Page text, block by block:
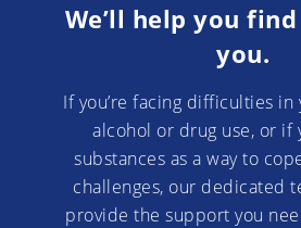
We’ll help you
you.
If you’re facing difficulties
alcohol or drug use, or if
substances as a way to
challenges, our dedicated
provide the support you